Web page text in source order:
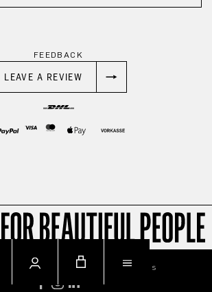
FEEDBACK
LEAVE A REVIEW
ImprintPrivacy Terms & Conditions